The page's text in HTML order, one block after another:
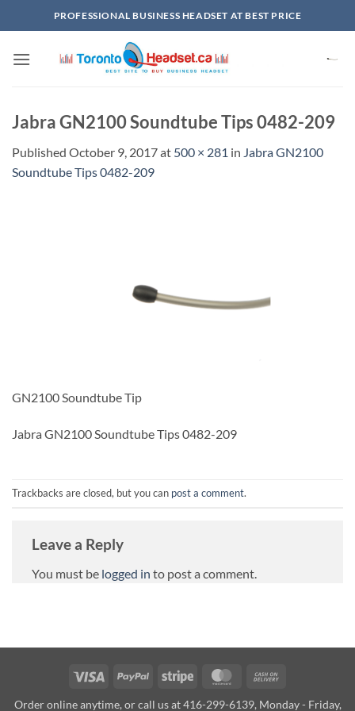
to
PROFESSIONAL BUSINESS HEADSET AT BEST PRICE
Jabra GN2100 Soundtube Tips 0482-209
Published October 9, 2017at 500 × 281 in Jabra GN2100
Soundtube Tips 0482-209
GN2100 Soundtube Tip
Jabra GN2100 Soundtube Tips 0482-209
Trackbacks are closed, but you can post a comment.
Leave a Reply
You must be logged in to post a comment.
Visa PayPal Stripe MasterCard
Order online anytime, or call us at 416-299-6139, Monday - Friday,